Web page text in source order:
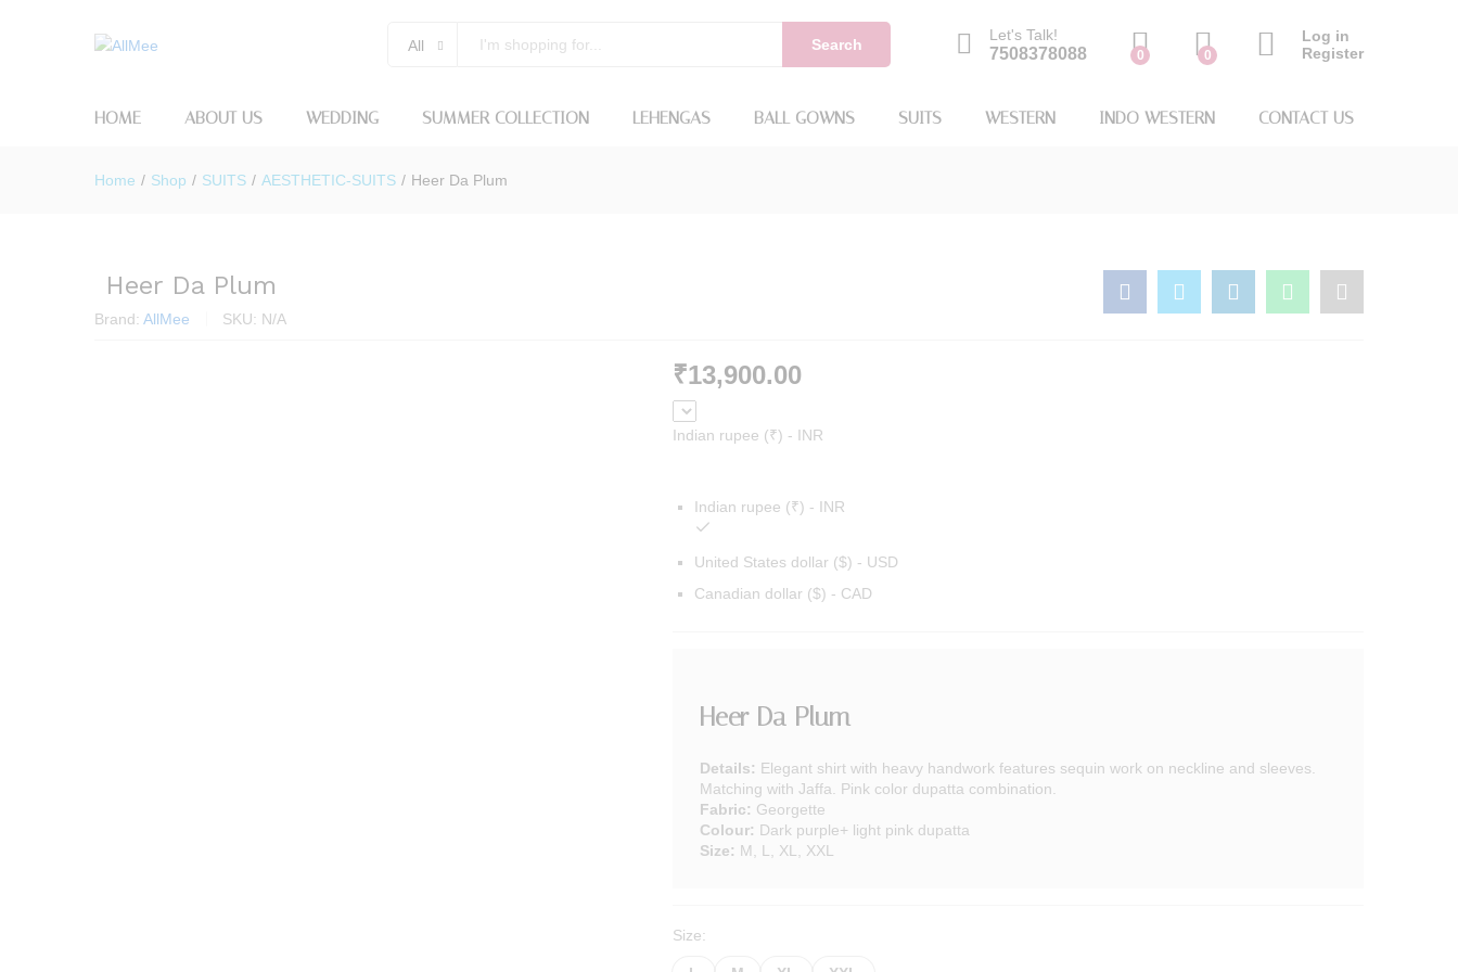
All Search
Let's Talk!
7508378088 0 0
Log in
Register
HOME ABOUT US WEDDING SUMMER COLLECTION LEHENGAS BALL GOWNS SUITS WESTERN INDO WESTERN CONTACT US
Home / Shop / SUITS / AESTHETIC-SUITS / Heer Da Plum
Heer Da Plum
Brand: AllMee SKU: N/A
₹13,900.00
Indian rupee (₹) - INR
Indian rupee (₹) - INR
United States dollar ($) - USD
Canadian dollar ($) - CAD
Heer Da Plum
Details: Elegant shirt with heavy handwork features sequin work on neckline and sleeves.
Matching with Jaffa. Pink color dupatta combination.
Fabric: Georgette
Colour: Dark purple+ light pink dupatta
Size: M, L, XL, XXL
Size: